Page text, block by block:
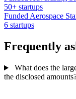
50+ startups
Funded Aerospace
6 startups
Frequently
What does the
the disclosed